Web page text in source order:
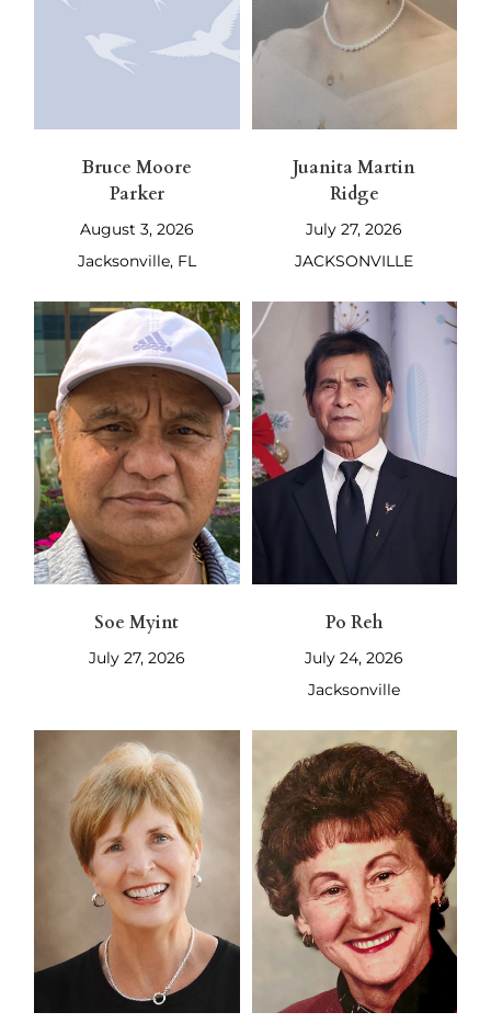
Bruce Moore
Parker
August 3, 2026
Jacksonville, FL
Juanita Martin
Ridge
July 27, 2026
JACKSONVILLE
Soe Myint
July 27, 2026
Po Reh
July 24, 2026
Jacksonville